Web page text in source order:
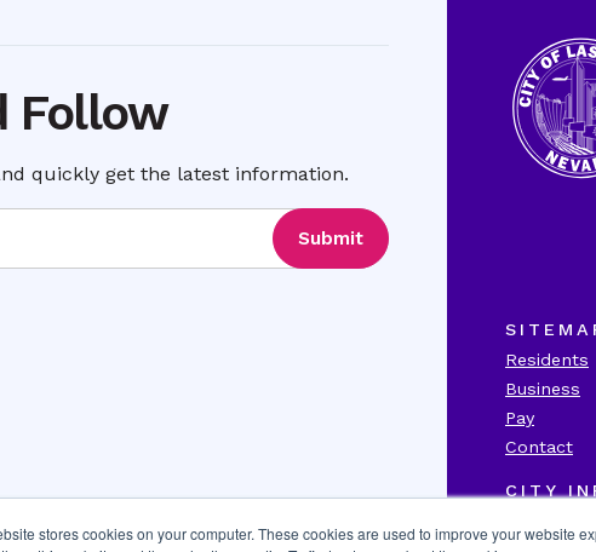
stores cookies on your computer. These cookies are used to improve your website
Follow
quickly get the latest information.
Submit
Residents
Business
Pay
Contact
CITY